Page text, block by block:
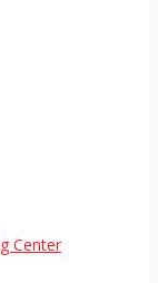
Center